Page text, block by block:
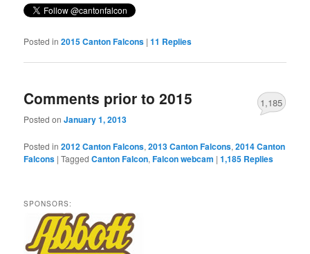
Posted in 2015 Canton Falcons |11 Replies
Comments prior to 2015
Posted onJanuary 1, 2013
1,185
Posted in 2012 Canton Falcons,2013 Canton Falcons,2014 Canton
Falcons |Tagged Canton Falcon,Falcon webcam |1,185 Replies
SPONSORS: